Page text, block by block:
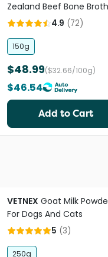
Zealand Beef Bone Broth
Powder Cats And Dogs
4.9 (72)
150g
$48.99($32.66/100g)
$46.54
Add to Cart
VETNEX Goat Milk
For Dogs And Cats
5 (3)
250g